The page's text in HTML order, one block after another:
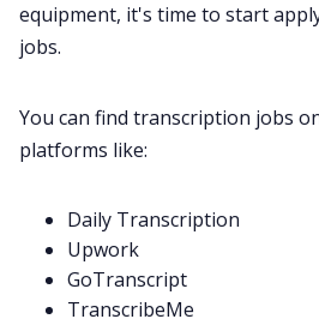
equipment, it's time to start
jobs.
You can find transcription jobs
platforms like:
Daily Transcription
Upwork
GoTranscript
TranscribeMe